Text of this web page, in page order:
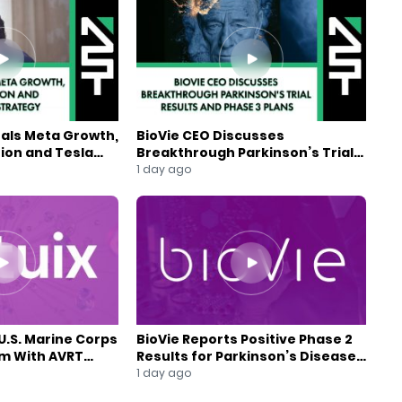
Meta Growth,
and Tesla
BioVie CEO Discusses
Breakthrough Parkinson’s Trial
Results and Phase 3 Plans
1 day ago
Marine Corps
With AVRT
BioVie Reports Positive Phase 2
Results for Parkinson’s Disease
Drug Candidate
1 day ago